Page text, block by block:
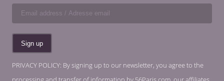
PRIVACY POLICY: By signing up to our newsletter, you agree to the